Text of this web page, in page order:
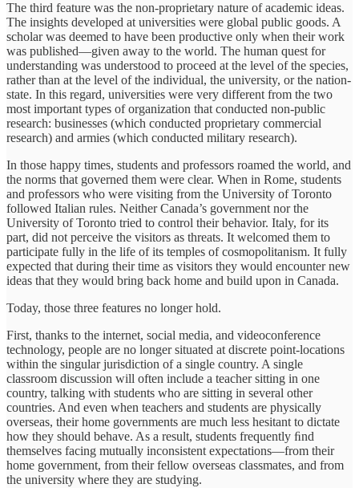
The third feature was the non-proprietary nature of academic ideas.
The insights developed at universities were global public goods. A
scholar was deemed to have been productive only when their work
was published—given away to the world. The human quest for
understanding was understood to proceed at the level of the species,
rather than at the level of the individual, the university, or the nation-
state. In this regard, universities were very different from the two
most important types of organization that conducted non-public
research: businesses (which conducted proprietary commercial
research) and armies (which conducted military research).
In those happy times, students and professors roamed the world, and
the norms that governed them were clear. When in Rome, students
and professors who were visiting from the University of Toronto
followed Italian rules. Neither Canada’s government nor the
University of Toronto tried to control their behavior. Italy, for its
part, did not perceive the visitors as threats. It welcomed them to
participate fully in the life of its temples of cosmopolitanism. It fully
expected that during their time as visitors they would encounter new
ideas that they would bring back home and build upon in Canada.
Today, those three features no longer hold.
First, thanks to the internet, social media, and videoconference
technology, people are no longer situated at discrete point-locations
within the singular jurisdiction of a single country. A single
classroom discussion will often include a teacher sitting in one
country, talking with students who are sitting in several other
countries. And even when teachers and students are physically
overseas, their home governments are much less hesitant to dictate
how they should behave. As a result, students frequently ﬁnd
themselves facing mutually inconsistent expectations—from their
home government, from their fellow overseas classmates, and from
the university where they are studying.